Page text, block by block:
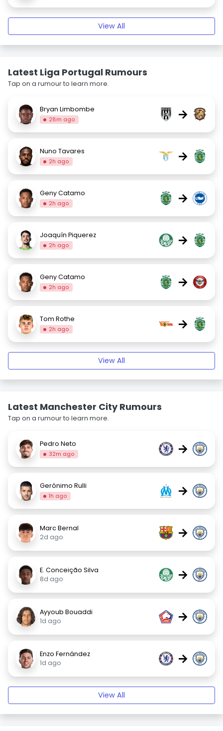
View All
Latest Liga Portugal Rumours
Tap on a rumour to learn more.
Bryan Limbombe
28m ago →
Nuno Tavares
2h ago →
Geny Catamo
2h ago →
Joaquín Piquerez
2h ago →
Geny Catamo
2h ago →
Tom Rothe
2h ago →
View All
Latest Manchester City Rumours
Tap on a rumour to learn more.
Pedro Neto
32m ago →
Gerónimo Rulli
1h ago →
Marc Bernal
2d ago
→
E. Conceição Silva
8d ago
→
Ayyoub Bouaddi
1d ago
→
Enzo Fernández
1d ago
→
View All